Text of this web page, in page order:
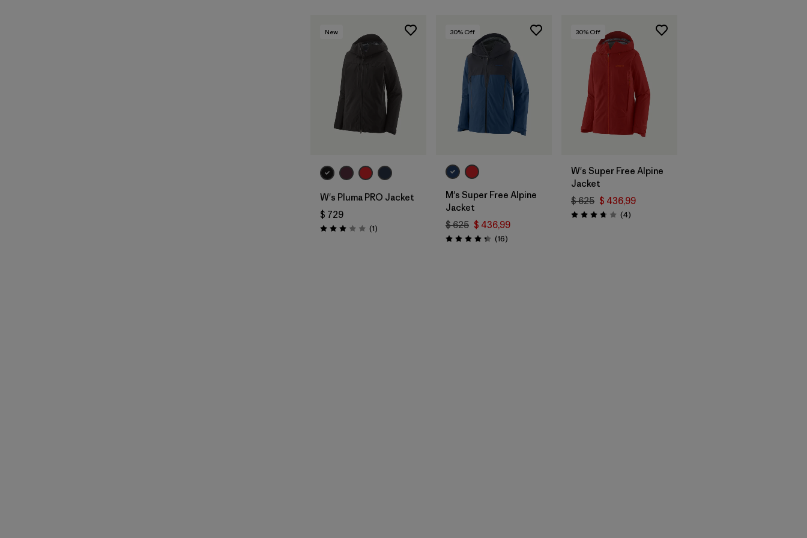
New
W's Pluma PRO Jacket
$ 729
Valoración: 3.0 / 5
(1Comentarios
)
30% Off
M's Super Free Alpine
Jacket
$ 625 $ 436,99
Valoración: 4.3 / 5
(16Comentarios
)
30% Off
W's Super Free Alpine
Jacket
$ 625 $ 436,99
Valoración: 3.8 / 5
(4Comentarios
)